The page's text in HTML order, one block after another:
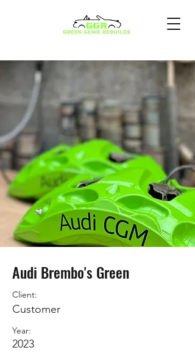
Audi Brembo's Green
Client:
Customer
Year:
2023